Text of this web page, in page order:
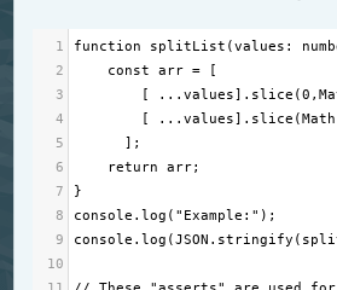
1 function splitList (values :
2
const arr = [
3
        [
...values]. slice (0 ,
4
        [
...values]. slice (Math
5
      ];
6
return arr;
7
}
8
console .log ( "Example:" );
9
console .log (JSON . stringify (
10